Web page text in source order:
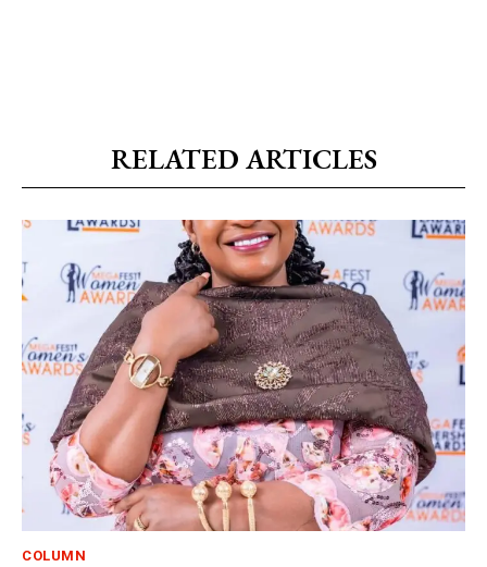
RELATED ARTICLES
COLUMN